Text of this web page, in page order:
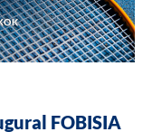
FOBISIA